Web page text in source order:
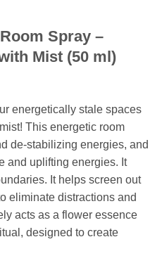
Spray –
Mist (50 ml)
energetically stale spaces
This energetic room
de-stabilizing energies, and
and uplifting energies. It
It helps screen out
eliminate distractions and
acts as a flower essence
designed to create